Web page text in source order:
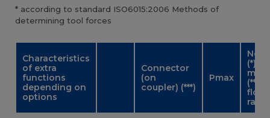
* according to standard ISO6015:2006 Methods of
determining tool forces
Characteristics
of extra
functions
depending on
options
Connector
(on
coupler) (***)
Pmax
Nom.
(*) –
max.
(**)
flow
rate